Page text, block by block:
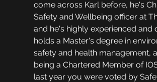
come across Karl before, he's
Safety and Wellbeing officer at
and he's highly experienced and
holds a Master's degree in
safety and health management,
being a Chartered Member of
last year you were voted by